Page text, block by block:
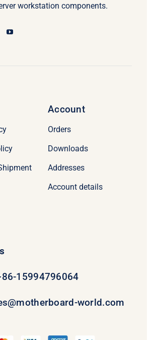
workstation components.
Account
Orders
Downloads
Addresses
Account details
15994796064
world.com